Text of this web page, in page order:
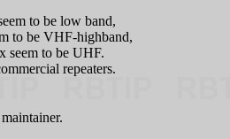
to be low band,
to be VHF-highband,
to be UHF.
repeaters.